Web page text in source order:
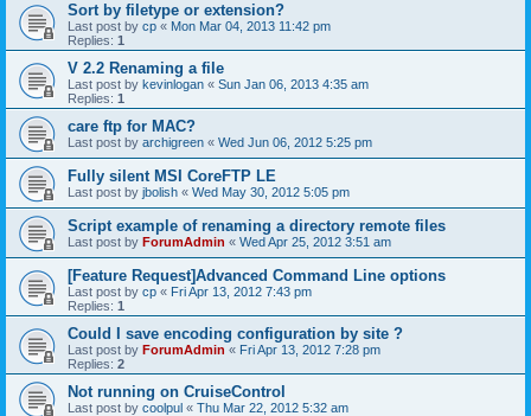
Sort by filetype or extension?
Last post by cp « Mon Mar 04, 2013 11:42 pm
Replies: 1
V 2.2 Renaming a file
Last post by kevinlogan « Sun Jan 06, 2013 4:35 am
Replies: 1
care ftp for MAC?
Last post by archigreen « Wed Jun 06, 2012 5:25 pm
Fully silent MSI CoreFTP LE
Last post by jbolish « Wed May 30, 2012 5:05 pm
Script example of renaming a directory remote files
Last post by ForumAdmin « Wed Apr 25, 2012 3:51 am
[Feature Request]Advanced Command Line options
Last post by cp « Fri Apr 13, 2012 7:43 pm
Replies: 1
Could I save encoding configuration by site ?
Last post by ForumAdmin « Fri Apr 13, 2012 7:28 pm
Replies: 2
Not running on CruiseControl
Last post by coolpul « Thu Mar 22, 2012 5:32 am